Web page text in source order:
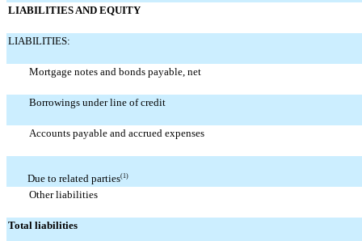
LIABILITIES AND EQUITY
LIABILITIES:
Mortgage notes and bonds payable, net
Borrowings under line of credit
Accounts payable and accrued expenses
Due to related parties(1)
Other liabilities
Total liabilities